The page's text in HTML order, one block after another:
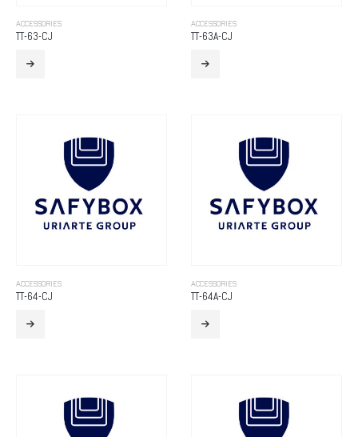
ACCESSORIES
TT-63-CJ
ACCESSORIES
TT-63A-CJ
ACCESSORIES
TT-64-CJ
ACCESSORIES
TT-64A-CJ